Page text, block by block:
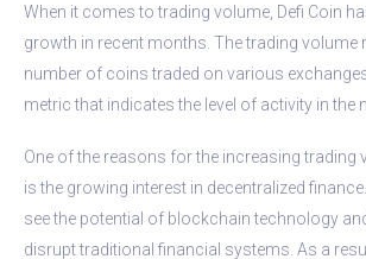
When it comes to trading volume, Defi Coin
growth in recent months. The trading volume
number of coins traded on various
metric that indicates the level of activity in the
One of the reasons for the increasing trading
is the growing interest in decentralized
see the potential of blockchain technology
disrupt traditional financial systems. As a